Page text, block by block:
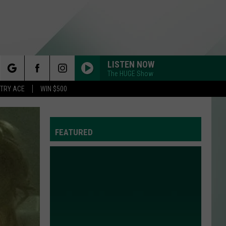
ACE WIN $500
LISTEN NOW
The HUGE Show
FEATURED